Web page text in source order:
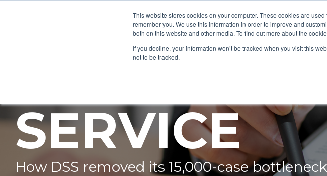
This website stores cookies on your computer. These cookies are
remember you. We use this information in order to improve and
both on this website and other media. To find out more about the
If you decline, your information won’t be tracked when you visit this
not to be tracked.
DEUTSCHE
SERVICE
How DSS removed its 15,000‑case